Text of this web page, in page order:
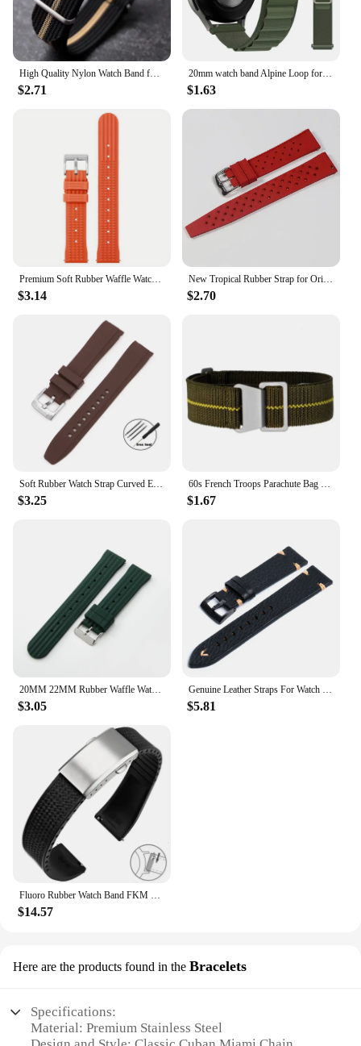
$2.71
20mm watch band Alpine Loop for Samsung Galaxy Watch 6-4-Classic-5-Pro-Active 2 40mm 44mm sport 22mm bracelet Huawei GT 3 strap
$1.63
$3.14
New Tropical Rubber Strap for Oris Seiko Citizen Quick Release Watch Band 18mm 20mm 22mm Silicone Tropic Strap Smart Watch Strap
$2.70
Soft Rubber Watch Strap Curved End 20mm 22mm for Seiko for Rolex Green Water Ghost Silicone Watchband Bracelet Men Sport Band
$3.25
60s French Troops Parachute Bag Elastic Watch Strap 20mm 22mm Nylon Watchbands Man's Universal Smart Watch Fabric Wristband
$1.67
20MM 22MM Rubber Waffle Watch Band For Seiko Soft Rubber Watch Strap Waterproof Replacement Universal Watchbands
$3.05
Genuine Leather Straps For Watch Vintage Italian Distressed Leather Smart Watch Band 20mm 22mm Men Watch Accessories
$5.81
Fluoro Rubber Watch Band FKM Tropic Strap 20mm 22mm Folding Buckle Quick Release Adjustable Wrist Size Bracelet for Men Women
$14.57
Here are the products found in the Bracelets
Specifications:
Material: Premium Stainless Steel